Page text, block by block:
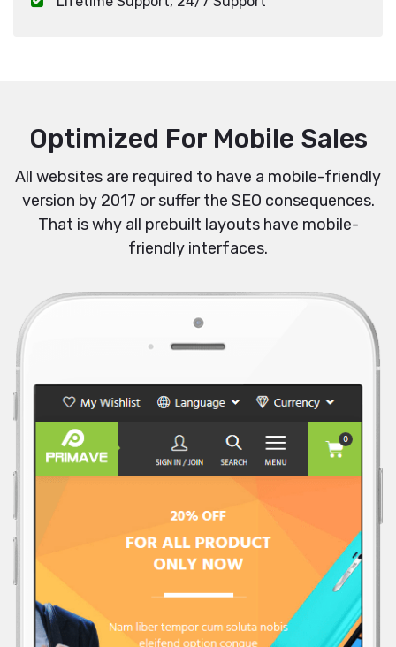
Optimized For Mobile Sales
All websites are required to have a mobile-friendly
version by 2017 or suffer the SEO consequences.
That is why all prebuilt layouts have mobile-
friendly interfaces.